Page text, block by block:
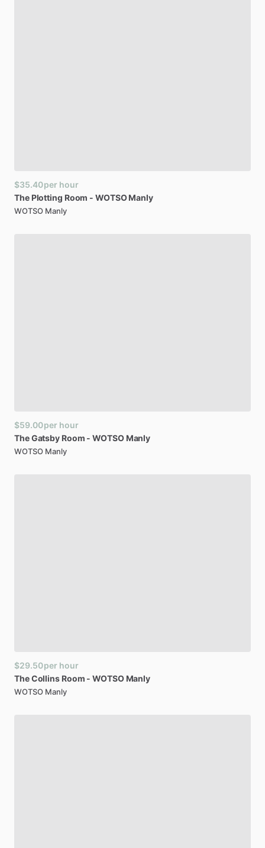
$35.40per hour
The Plotting Room - WOTSO Manly
WOTSO Manly
$59.00per hour
TheGatsby Room - WOTSO Manly
WOTSO Manly
$29.50per hour
TheCollins Room - WOTSO Manly
WOTSO Manly